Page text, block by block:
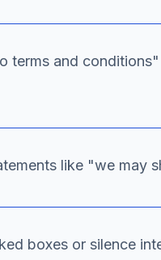
terms and
like "we may
boxes or silence